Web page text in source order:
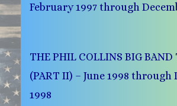
February 1997 through
THE PHIL COLLINS BIG BAND
(PART II) – June 1998 through
1998